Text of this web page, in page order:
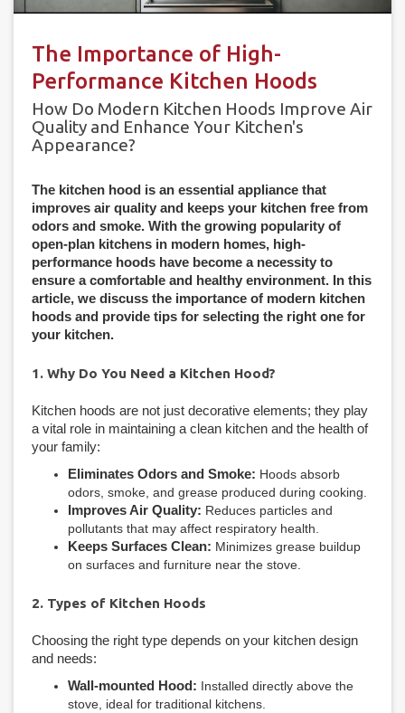
The Importance of High-
Performance Kitchen Hoods
How Do Modern Kitchen Hoods Improve Air
Quality and Enhance Your Kitchen's
Appearance?
The kitchen hood is an essential appliance that
improves air quality and keeps your kitchen free from
odors and smoke. With the growing popularity of
open-plan kitchens in modern homes, high-
performance hoods have become a necessity to
ensure a comfortable and healthy environment. In this
article, we discuss the importance of modern kitchen
hoods and provide tips for selecting the right one for
your kitchen.
1. Why Do You Need a Kitchen Hood?
Kitchen hoods are not just decorative elements; they play
a vital role in maintaining a clean kitchen and the health of
your family:
Eliminates Odors and Smoke: Hoods absorb
odors, smoke, and grease produced during cooking.
Improves Air Quality: Reduces particles and
pollutants that may affect respiratory health.
Keeps Surfaces Clean: Minimizes grease buildup
on surfaces and furniture near the stove.
2. Types of Kitchen Hoods
Choosing the right type depends on your kitchen design
and needs:
Wall-mounted Hood: Installed directly above the
stove, ideal for traditional kitchens.